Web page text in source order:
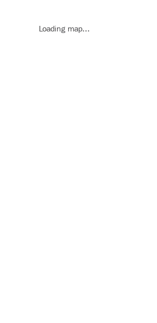
Loading map...